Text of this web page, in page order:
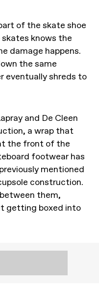
of the skate shoe
knows the
damage happens.
the same
eventually shreds to
and De Cleen
a wrap that
the front of the
footwear has
mentioned
construction.
them,
getting boxed into